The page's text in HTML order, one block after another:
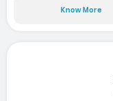
Know More